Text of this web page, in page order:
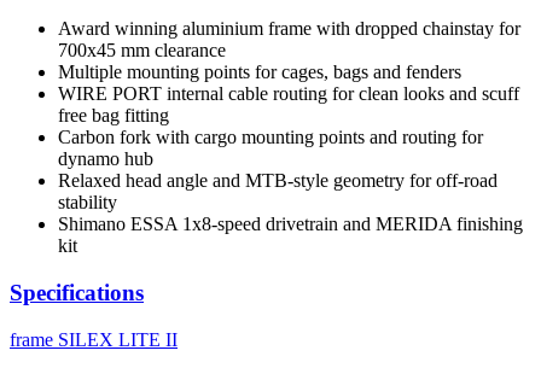
Award winning aluminium frame with dropped chainstay for
700x45 mm clearance
Multiple mounting points for cages, bags and fenders
WIRE PORT internal cable routing for clean looks and scuff
free bag fitting
Carbon fork with cargo mounting points and routing for
dynamo hub
Relaxed head angle and MTB-style geometry for off-road
stability
Shimano ESSA 1x8-speed drivetrain and MERIDA finishing
kit
Specifications
frame SILEX LITE II